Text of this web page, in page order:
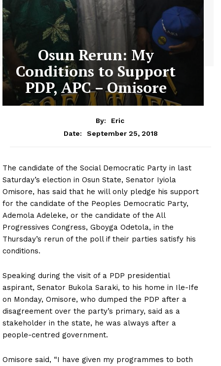
Osun Rerun: My
Conditions to Support
PDP, APC – Omisore
By:
Eric
Date:
September 25, 2018
The candidate of the Social Democratic Party in last
Saturday’s election in Osun State, Senator Iyiola
Omisore, has said that he will only pledge his support
for the candidate of the Peoples Democratic Party,
Ademola Adeleke, or the candidate of the All
Progressives Congress, Gboyga Odetola, in the
Thursday’s rerun of the poll if their parties satisfy his
conditions.
Speaking during the visit of a PDP presidential
aspirant, Senator Bukola Saraki, to his home in Ile-Ife
on Monday, Omisore, who dumped the PDP after a
disagreement over the party’s primary, said as a
stakeholder in the state, he was always after a
people-centred government.
Omisore said, “I have given my programmes to both